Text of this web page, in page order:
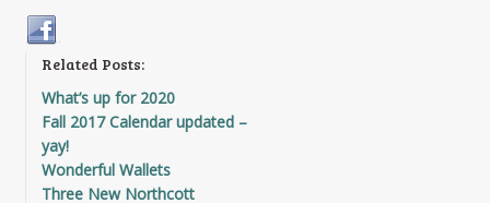
Related Posts:
What’s up for 2020
Fall 2017 Calendar updated –
yay!
Wonderful Wallets
Three New Northcott